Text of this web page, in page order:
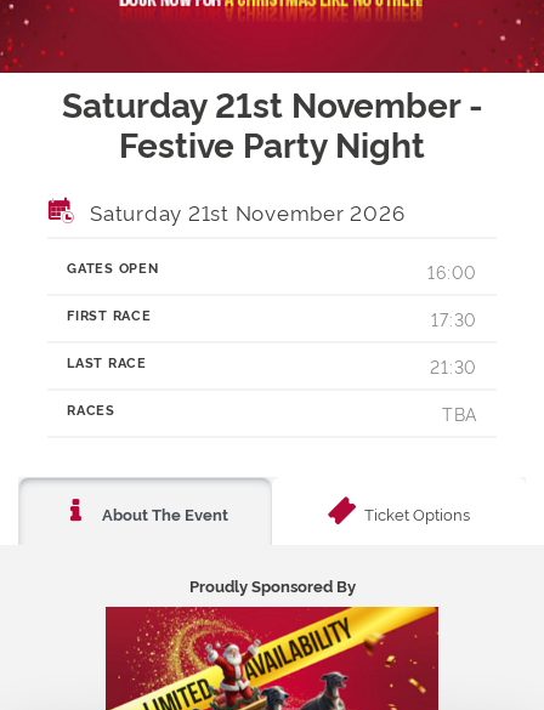
Saturday 21st November -
Festive Party Night
Saturday 21st November 2026
GATES OPEN 16:00
FIRST RACE 17:30
LAST RACE 21:30
RACES TBA
About The Event Ticket Options
Proudly Sponsored By